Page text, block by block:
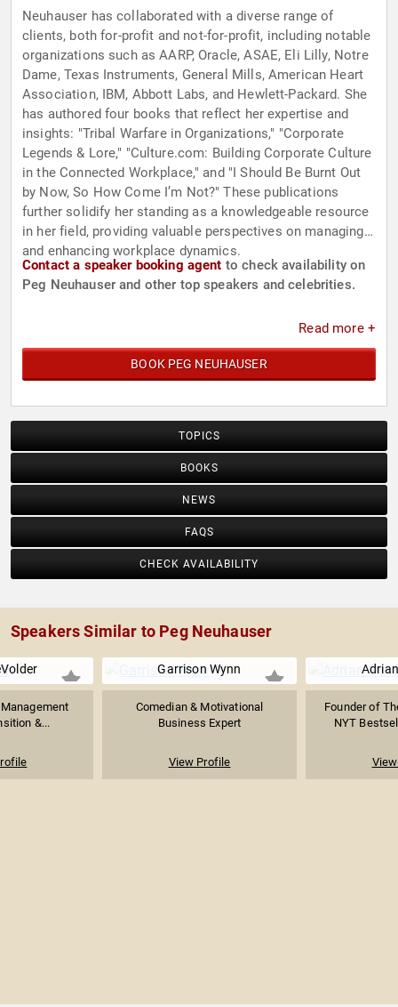
Neuhauser has collaborated with a diverse range of
clients, both for-profit and not-for-profit, including notable
organizations such as AARP, Oracle, ASAE, Eli Lilly, Notre
Dame, Texas Instruments, General Mills, American Heart
Association, IBM, Abbott Labs, and Hewlett-Packard. She
has authored four books that reflect her expertise and
insights: "Tribal Warfare in Organizations," "Corporate
Legends & Lore," "Culture.com: Building Corporate Culture
in the Connected Workplace," and "I Should Be Burnt Out
by Now, So How Come I’m Not?" These publications
further solidify her standing as a knowledgeable resource
in her field, providing valuable perspectives on managing
and enhancing workplace dynamics.
Contact a speaker booking agent to check availability on
Peg Neuhauser and other top speakers and celebrities.
Read more +
BOOK PEG NEUHAUSER
TOPICS
BOOKS
NEWS
FAQS
CHECK AVAILABILITY
Speakers Similar to Peg Neuhauser
&...
Garrison Wynn
Comedian & Motivational
Business Expert
View Profile
Founder of
NYT